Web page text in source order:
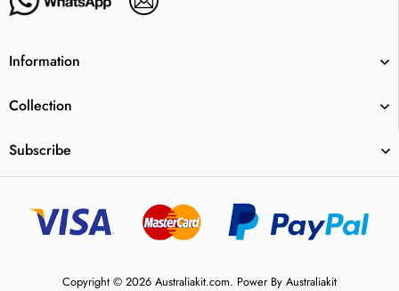
Information
Collection
Subscribe
Copyright © 2026 Australiakit.com. Power By Australiakit